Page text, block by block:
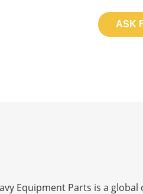
ASK
Equipment Parts is a